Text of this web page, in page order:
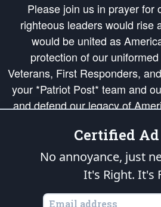
Please join us in prayer
righteous leaders would rise
would be united as
protection of our
Veterans, First Responders,
your *Patriot Post* team and
and defend our legacy of
Republic's Founding
of freedom would be ignited in
of our
is protected speech, as
States of America, in accordance with the
Certified Ad
No annoyance, just
It's Right. It's